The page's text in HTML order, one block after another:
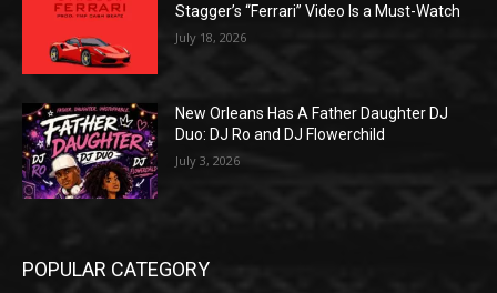
Stagger’s “Ferrari” Video Is a Must-Watch
July 18, 2026
New Orleans Has A Father Daughter DJ
Duo: DJ Ro and DJ Flowerchild
July 3, 2026
POPULAR CATEGORY